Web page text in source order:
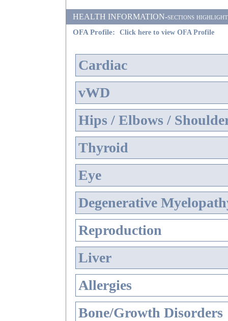
HEALTH INFORMATION-sections
OFA Profile:
Click here to view OFA Profile
Cardiac
vWD
Hips / Elbows /
Thyroid
Eye
Degenerative
Reproduction
Liver
Allergies
Bone/Growth Disorders